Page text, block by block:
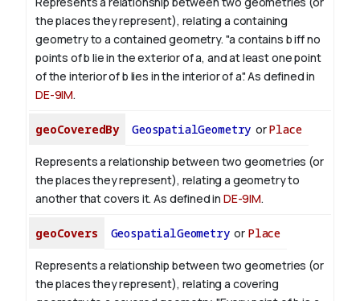
the places they represent), relating a containing
geometry to a contained geometry. "a contains b iff no
points of b lie in the exterior of a, and at least one point
of the interior of b lies in the interior of a". As defined in
DE-9IM.
geoCoveredBy GeospatialGeometry orPlace
Represents a relationship between two geometries (or
the places they represent), relating a geometry to
another that covers it. As defined in DE-9IM.
geoCovers GeospatialGeometryor Place
Represents a relationship between two geometries (or
the places they represent), relating a covering